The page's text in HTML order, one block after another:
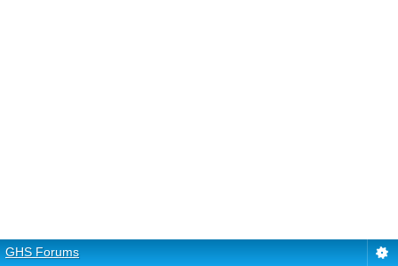
GHS Forums